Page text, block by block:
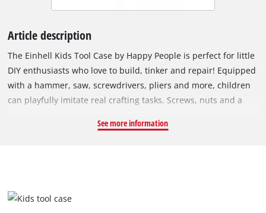
Article description
The Einhell Kids Tool Case by Happy People is perfect for little
DIY enthusiasts who love to build, tinker and repair! Equipped
with a hammer, saw, screwdrivers, pliers and more, children
can playfully imitate real crafting tasks. Screws, nuts and a
their own constructions – just like the grown-ups. The tool
accessories, help foster creativity, technical understanding
and fine motor skills. Whether playing alone or together, this
See more information